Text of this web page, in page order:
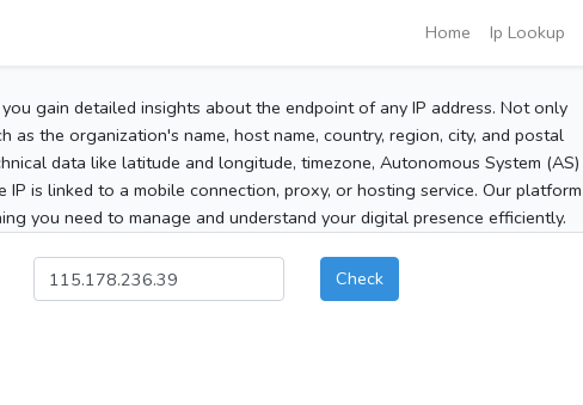
Home Ip Lookup
gain detailed insights about the endpoint of any IP address. Not only
as the organization's name, host name, country, region, city, and postal
data like latitude and longitude, timezone, Autonomous System (AS)
IP is linked to a mobile connection, proxy, or hosting service. Our platform
you need to manage and understand your digital presence efficiently.
Check